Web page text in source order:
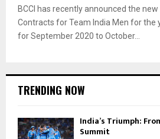
BCCI has recently announced the
Contracts for Team India Men for the
for September 2020 to October...
TRENDING NOW
India’s Triumph:
Summit